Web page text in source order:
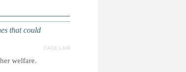
that could
CASE LAW
welfare.